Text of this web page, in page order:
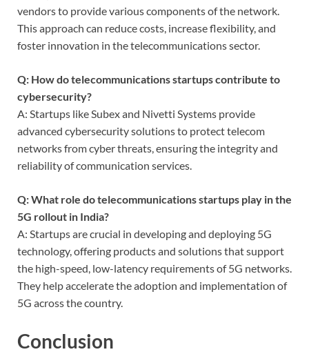
vendors to provide various components of the network.
This approach can reduce costs, increase flexibility, and
foster innovation in the telecommunications sector.
Q: How do telecommunications startups contribute to
cybersecurity?
A: Startups like Subex and Nivetti Systems provide
advanced cybersecurity solutions to protect telecom
networks from cyber threats, ensuring the integrity and
reliability of communication services.
Q: What role do telecommunications startups play in the
5G rollout in India?
A: Startups are crucial in developing and deploying 5G
technology, offering products and solutions that support
the high-speed, low-latency requirements of 5G networks.
They help accelerate the adoption and implementation of
5G across the country.
Conclusion